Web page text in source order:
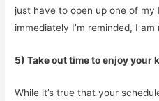
just have to open up one of my
immediately I’m reminded, I am
5) Take out time to enjoy your
While it’s true that your